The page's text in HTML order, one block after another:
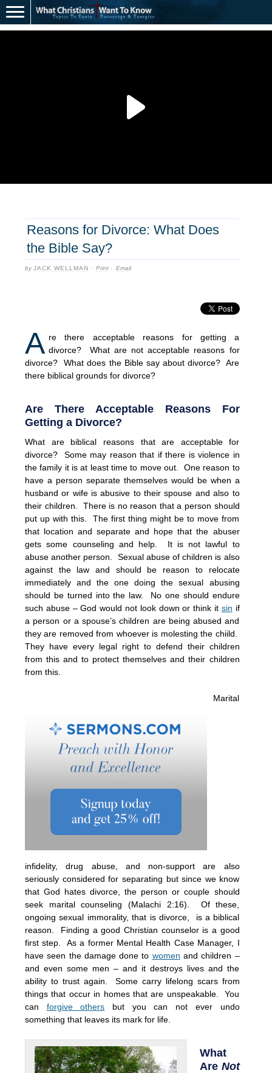
Reasons for Divorce: What Does
the Bible Say?
byJACK WELLMAN · Print · Email
A re there acceptable reasons for getting a
divorce? What are not acceptable reasons for
divorce? What does the Bible say about divorce? Are
there biblical grounds for divorce?
Are There Acceptable Reasons For
Getting a Divorce?
What are biblical reasons that are acceptable for
divorce? Some may reason that if there is violence in
the family it is at least time to move out. One reason to
have a person separate themselves would be when a
husband or wife is abusive to their spouse and also to
their children. There is no reason that a person should
put up with this. The first thing might be to move from
that location and separate and hope that the abuser
gets some counseling and help. It is not lawful to
abuse another person. Sexual abuse of children is also
against the law and should be reason to relocate
immediately and the one doing the sexual abusing
should be turned into the law. No one should endure
such abuse – God would not look down or think it sin if
a person or a spouse’s children are being abused and
they are removed from whoever is molesting the chiild.
They have every legal right to defend their children
from this and to protect themselves and their children
from this.
Marital
infidelity, drug abuse, and non-support are also
seriously considered for separating but since we know
that God hates divorce, the person or couple should
seek marital counseling (Malachi 2:16). Of these,
ongoing sexual immorality, that is divorce, is a biblical
reason. Finding a good Christian counselor is a good
first step. As a former Mental Health Case Manager, I
have seen the damage done to women and children –
and even some men – and it destroys lives and the
ability to trust again. Some carry lifelong scars from
things that occur in homes that are unspeakable. You
can forgive others but you can not ever undo
something that leaves its mark for life.
What
Are Not